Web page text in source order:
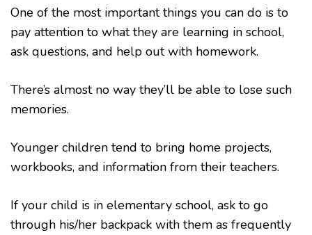
One of the most important things you can do is to
pay attention to what they are learning in school,
ask questions, and help out with homework.
There’s almost no way they’ll be able to lose such
memories.
Younger children tend to bring home projects,
workbooks, and information from their teachers.
If your child is in elementary school, ask to go
through his/her backpack with them as frequently